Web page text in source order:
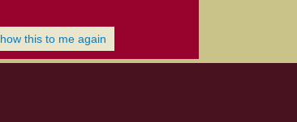
this to me again